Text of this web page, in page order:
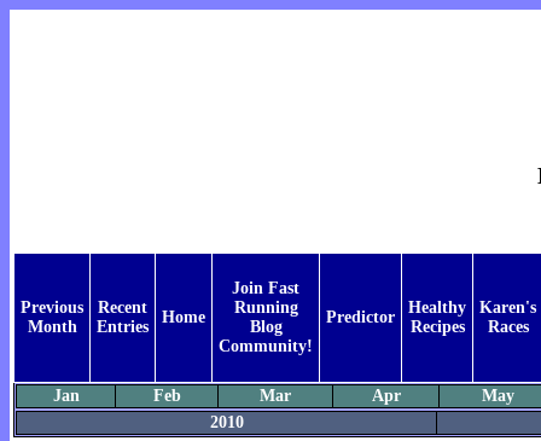
Previous
Month
Recent
Entries
Home
Join Fast
Running
Blog
Community!
Predictor
Healthy
Recipes
Karen's
Races
Jan Feb Mar Apr
May
2010